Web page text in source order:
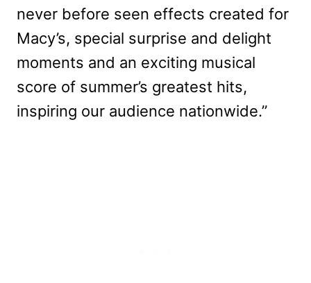
never before seen effects created for
Macy’s, special surprise and delight
moments and an exciting musical
score of summer’s greatest hits,
inspiring our audience nationwide.”